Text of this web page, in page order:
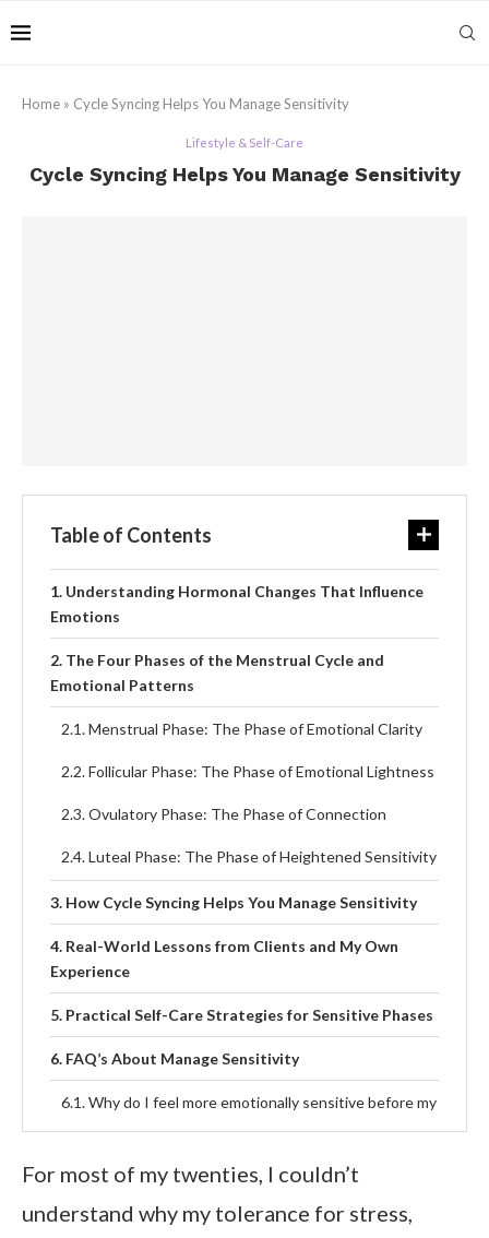
Home » Cycle Syncing Helps You Manage Sensitivity
Lifestyle & Self-Care
Cycle Syncing Helps You Manage Sensitivity
Table of Contents
Understanding Hormonal Changes That Influence
Emotions
The Four Phases of the Menstrual Cycle and
Emotional Patterns
Menstrual Phase: The Phase of Emotional Clarity
Follicular Phase: The Phase of Emotional Lightness
Ovulatory Phase: The Phase of Connection
Luteal Phase: The Phase of Heightened Sensitivity
How Cycle Syncing Helps You Manage Sensitivity
Real-World Lessons from Clients and My Own
Experience
Practical Self-Care Strategies for Sensitive Phases
FAQ’s About Manage Sensitivity
Why do I feel more emotionally sensitive before my
period?
Which phase of the menstrual cycle increases
For most of my twenties, I couldn’t
understand why my tolerance for stress,